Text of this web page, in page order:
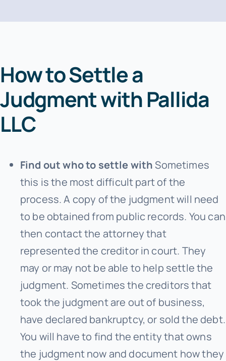
How to Settle a
Judgment with Pallida
LLC
Find out who to settle withSometimes
this is the most difficult part of the
process. A copy of the judgment will need
to be obtained from public records. You can
then contact the attorney that
represented the creditor in court. They
may or may not be able to help settle the
judgment. Sometimes the creditors that
took the judgment are out of business,
have declared bankruptcy, or sold the debt.
You will have to find the entity that owns
the judgment now and document how they